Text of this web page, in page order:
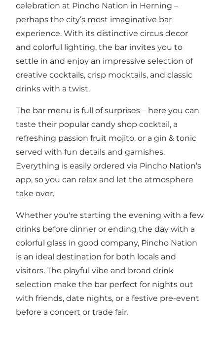
celebration at Pincho Nation in Herning –
perhaps the city’s most imaginative bar
experience. With its distinctive circus decor
and colorful lighting, the bar invites you to
settle in and enjoy an impressive selection of
creative cocktails, crisp mocktails, and classic
drinks with a twist.
The bar menu is full of surprises – here you can
taste their popular candy shop cocktail, a
refreshing passion fruit mojito, or a gin & tonic
served with fun details and garnishes.
Everything is easily ordered via Pincho Nation’s
app, so you can relax and let the atmosphere
take over.
Whether you're starting the evening with a few
drinks before dinner or ending the day with a
colorful glass in good company, Pincho Nation
is an ideal destination for both locals and
visitors. The playful vibe and broad drink
selection make the bar perfect for nights out
with friends, date nights, or a festive pre-event
before a concert or trade fair.